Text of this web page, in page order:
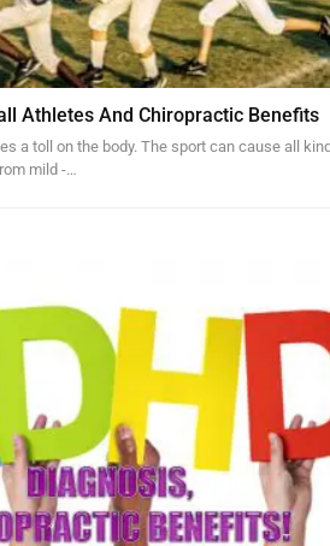
Athletes And Chiropractic Benefits
a toll on the body. The sport can cause all
mild -…